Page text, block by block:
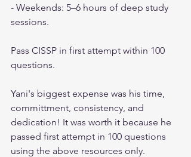
- Weekends: 5–6 hours of deep study
sessions.
Pass CISSP in first attempt within 100
questions.
Yani's biggest expense was his time,
committment, consistency, and
dedication! It was worth it because he
passed first attempt in 100 questions
using the above resources only.